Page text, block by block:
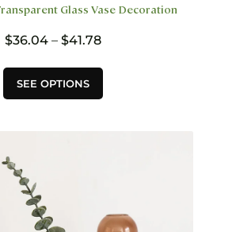
Glass Vase Decoration
$36.04 – $41.78Price
$36.04
$41.78
SEE OPTIONS
product
has
on